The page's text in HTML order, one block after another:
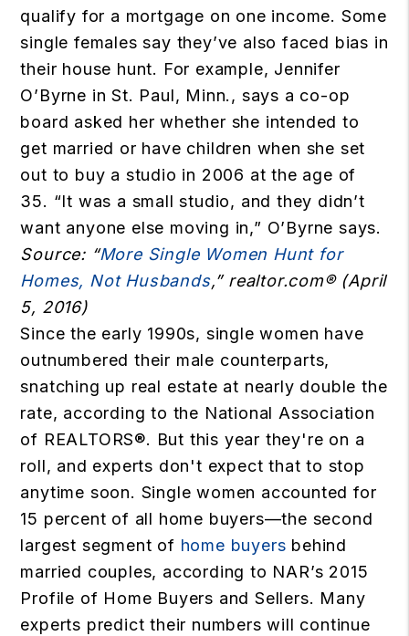
qualify for a mortgage on one income. Some
single females say they’ve also faced bias in
their house hunt. For example, Jennifer
O’Byrne in St. Paul, Minn., says a co-op
board asked her whether she intended to
get married or have children when she set
out to buy a studio in 2006 at the age of
35. “It was a small studio, and they didn’t
want anyone else moving in,” O’Byrne says.
Source: “More Single Women Hunt for
Homes, Not Husbands,” realtor.com® (April
5, 2016)
Since the early 1990s, single women have
outnumbered their male counterparts,
snatching up real estate at nearly double the
rate, according to the National Association
of REALTORS®. But this year they're on a
roll, and experts don't expect that to stop
anytime soon. Single women accounted for
15 percent of all home buyers—the second
largest segment of home buyers behind
married couples, according to NAR’s 2015
Profile of Home Buyers and Sellers. Many
experts predict their numbers will continue